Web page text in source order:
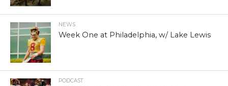
NEWS
Week One at Philadelphia, w/ Lake Lewis
PODCAST